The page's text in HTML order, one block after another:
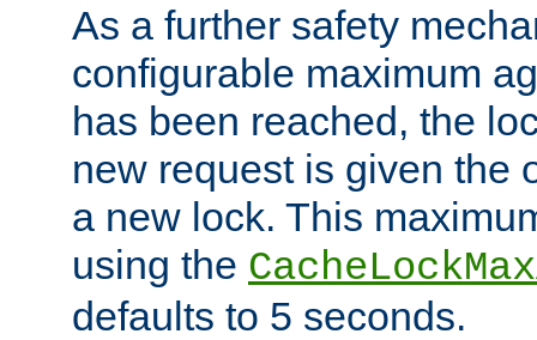
As a further safety
configurable maximum
has been reached, the
new request is given the
a new lock. This
using the
defaults to 5 seconds.